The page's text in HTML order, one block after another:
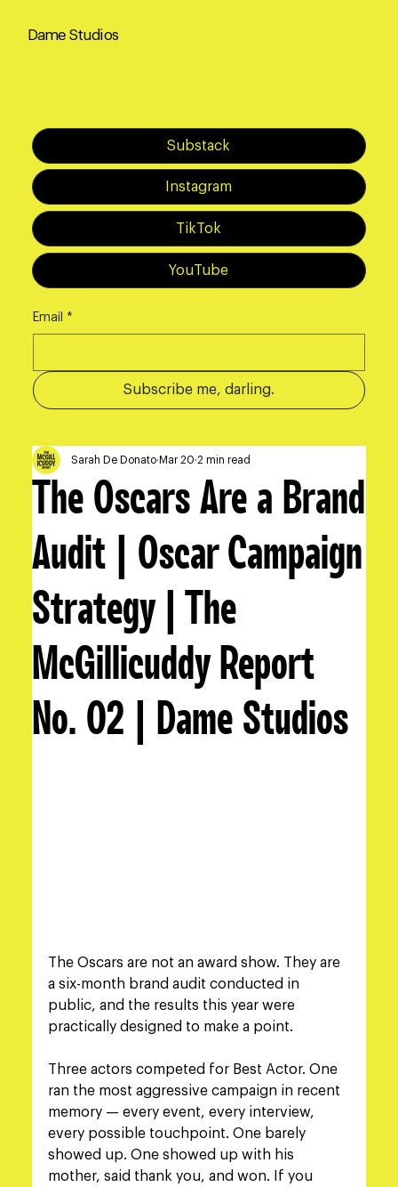
Dame Studios
Email *
Subscribe me, darling.
Substack
Instagram
TikTok
YouTube
The Oscars Are a Brand
Audit | Oscar Campaign
Strategy | The
McGillicuddy Report
No. 02 | Dame Studios
Sarah De Donato Mar 20 2 min read
The Oscars are not an award show. They are
a six-month brand audit conducted in
public, and the results this year were
practically designed to make a point.
Three actors competed for Best Actor. One
ran the most aggressive campaign in recent
memory — every event, every interview,
every possible touchpoint. One barely
showed up. One showed up with his
mother, said thank you, and won. If you